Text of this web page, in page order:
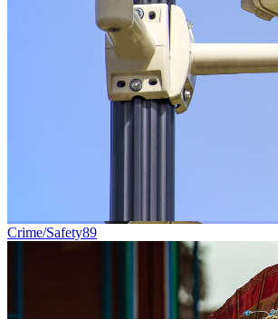
Crime/Safety89